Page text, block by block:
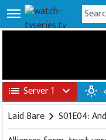
menu
list Server 1 expand_more wb_incandescent
Laid Bare chevron_right S01E04: